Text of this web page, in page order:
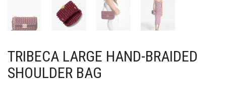
TRIBECA LARGE HAND-BRAIDED
SHOULDER BAG